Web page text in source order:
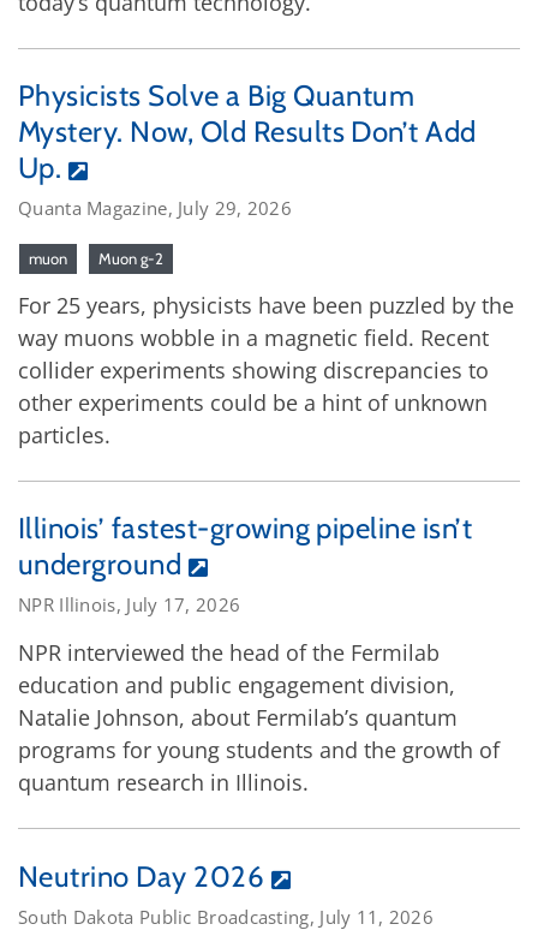
Physicists Solve a Big Quantum
Mystery. Now, Old Results Don’t Add
Up.
Quanta Magazine, July 29, 2026
muon Muon g-2
For 25 years, physicists have been puzzled by the
way muons wobble in a magnetic field. Recent
collider experiments showing discrepancies to
other experiments could be a hint of unknown
particles.
Illinois’ fastest-growing pipeline isn’t
underground
NPR Illinois, July 17, 2026
NPR interviewed the head of the Fermilab
education and public engagement division,
Natalie Johnson, about Fermilab’s quantum
programs for young students and the growth of
quantum research in Illinois.
Neutrino Day 2026
South Dakota Public Broadcasting, July 11, 2026